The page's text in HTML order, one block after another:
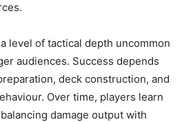
level of tactical depth uncommon
audiences. Success depends
deck construction, and
Over time, players learn
damage output with